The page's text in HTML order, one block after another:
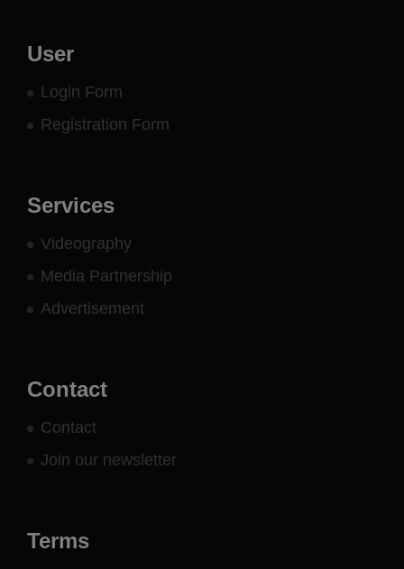
User
Login Form
Registration Form
Services
Videography
Media Partnership
Advertisement
Contact
Contact
Join our newsletter
Terms